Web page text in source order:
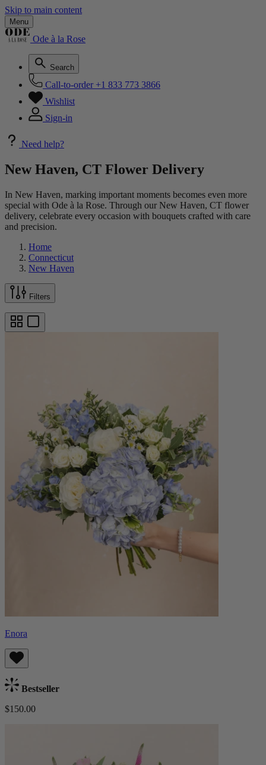
Skip to main content
Menu
Ode à la Rose
Search
Call-to-order +1 833 773 3866
Wishlist
Sign-in
Need help?
New Haven, CT Flower Delivery
In New Haven, marking important moments becomes even more
special with Ode à la Rose. Through our New Haven, CT flower
delivery, celebrate every occasion with bouquets crafted with care
and precision.
Home
Connecticut
New Haven
Filters
Enora
Bestseller
$150.00